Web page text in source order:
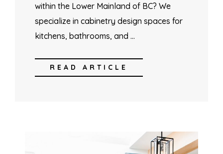
within the Lower Mainland of BC? We
specialize in cabinetry design spaces for
kitchens, bathrooms, and …
READ ARTICLE